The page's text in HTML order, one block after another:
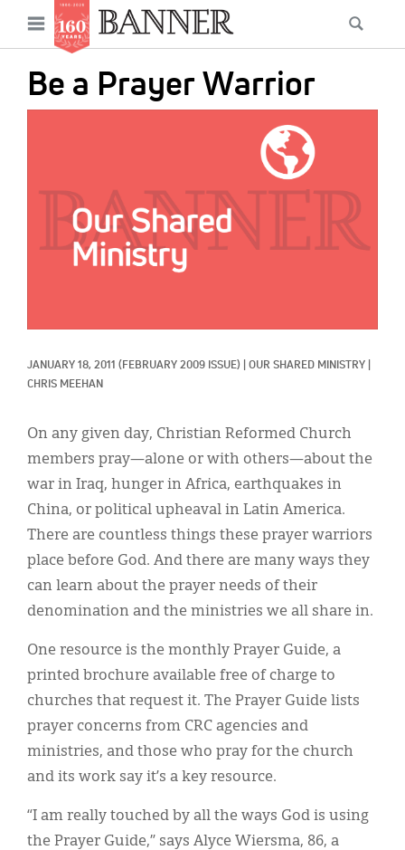
main
Open
menu
Be a Prayer Warrior
JANUARY 18, 2011 (FEBRUARY 2009 ISSUE) OUR SHARED MINISTRY
CHRIS MEEHAN
On any given day, Christian Reformed Church
members pray—alone or with others—about the
war in Iraq, hunger in Africa, earthquakes in
China, or political upheaval in Latin America.
There are countless things these prayer warriors
place before God. And there are many ways they
can learn about the prayer needs of their
denomination and the ministries we all share in.
One resource is the monthly Prayer Guide, a
printed brochure available free of charge to
churches that request it. The Prayer Guide lists
prayer concerns from CRC agencies and
ministries, and those who pray for the church
and its work say it’s a key resource.
“I am really touched by all the ways God is using
the Prayer Guide,” says Alyce Wiersma, 86, a
Main
navigation
News
Features
Columns
Our Shared Ministry
Extras
Menu
Resources
Donate
About
Español